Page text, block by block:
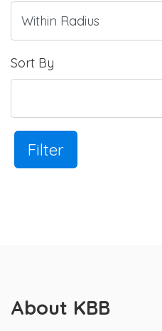
Sort By
Filter
About KBB